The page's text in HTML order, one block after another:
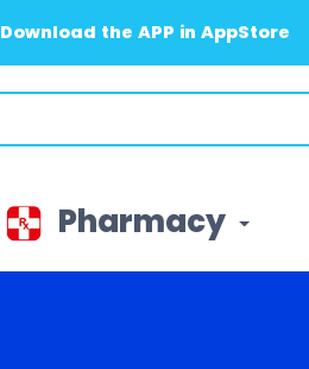
Download the APP in AppStore
Pharmacy